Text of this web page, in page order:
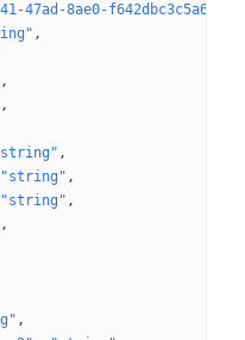
47ad-8ae0-f642dbc3c5a6"
"string"
"string"